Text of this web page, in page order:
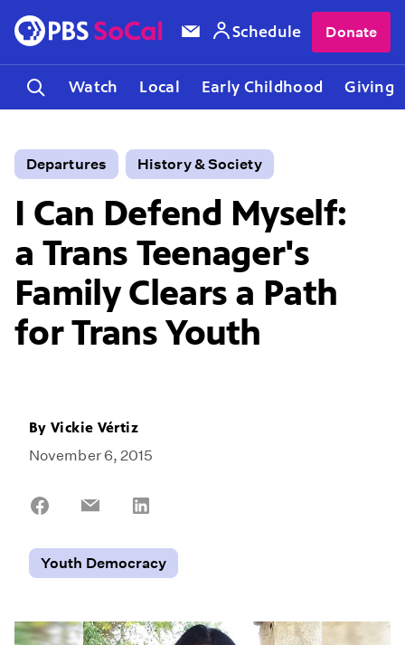
Watch Local Early Childhood Giving
Schedule Donate
Departures History & Society
I Can Defend Myself:
a Trans Teenager's
Family Clears a Path
for Trans Youth
ByVickie Vértiz
November 6, 2015
Share
Share
Youth Democracy